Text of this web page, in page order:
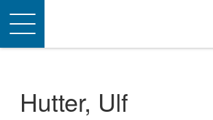
Toggle
navigation
Hutter, Ulf